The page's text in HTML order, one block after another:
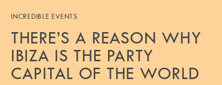
INCREDIBLE EVENTS
THERE’S A REASON WHY
IBIZA IS THE PARTY
CAPITAL OF THE WORLD